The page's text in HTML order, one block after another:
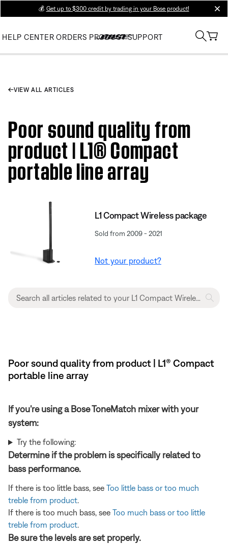
💰 Get up to $300 credit by trading in your Bose product!
HELP CENTER ORDERS PRODUCT SUPPORT
VIEW ALL ARTICLES
Poor sound quality from
product | L1® Compact
portable line array
L1 Compact Wireless package
Sold from 2009 - 2021
Not your product?
Poor sound quality from product | L1® Compact
portable line array
If you're using a Bose ToneMatch mixer with your
system:
Try the following:
Determine if the problem is specifically related to
bass performance.
If there is too little bass, see Too little bass or too much
treble from product.
If there is too much bass, see Too much bass or too little
treble from product.
Be sure the levels are set properly.